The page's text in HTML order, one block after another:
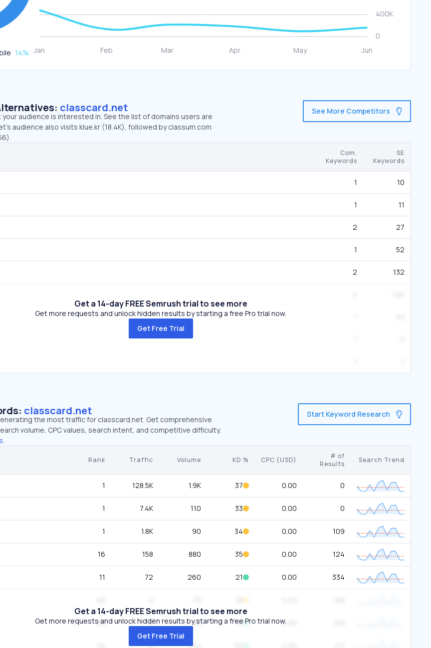
14%
classcard.net
audience is interested in. See the list of domains users are
audience also visits klue.kr (18.4K), followed by classum.com
See More Competitors
Com.
Keywords
SE
Keywords
1 10
1 11
2 27
1 52
2 132
Get a 14-day FREE Semrush trial to see more
Get more requests and unlock hidden results by starting a free Pro trial now.
Get Free Trial
classcard.net
the most traffic for classcard.net. Get comprehensive
volume, CPC values, search intent, and competitive difficulty.
Start Keyword Research
Rank Traffic Volume KD % CPC (USD)
# of
Results
Search Trend
1 128.5K 1.9K 37 0.00 0
1 7.4K 110 33 0.00 0
1 1.8K 90 34 0.00 109
16 158 880 35 0.00 124
11 72 260 21 0.00 334
63 0 90 16 0.00
0 320
Get a 14-day FREE Semrush trial to see more
Get more requests and unlock hidden results by starting a free Pro trial now.
Get Free Trial